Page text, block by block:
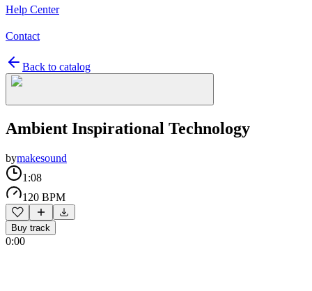
Help Center
Contact
Back to catalog
Ambient Inspirational Technology
bymakesound
1:08
120 BPM
Buy track
0:00